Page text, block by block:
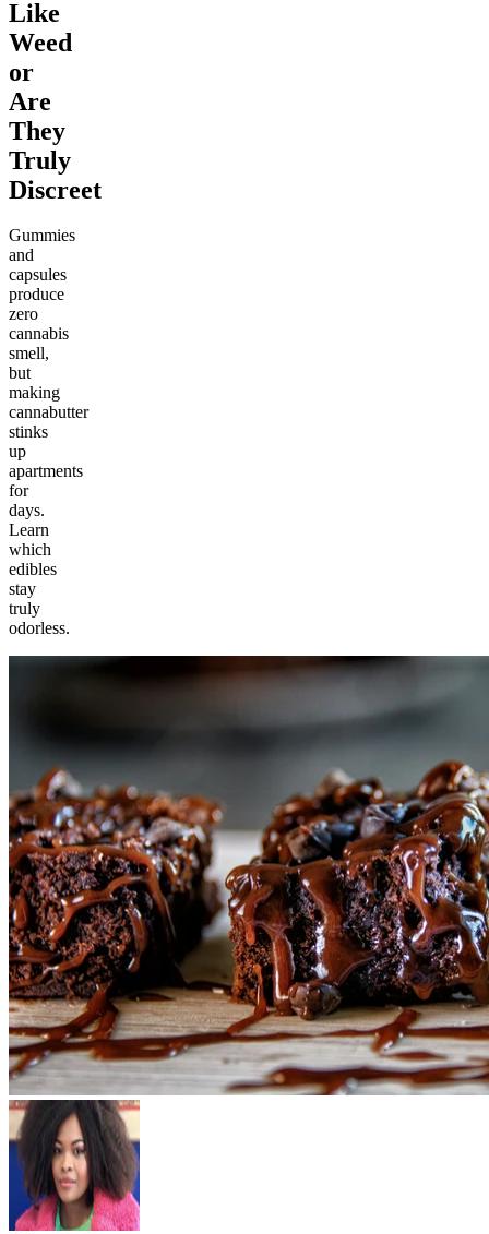
Like
Weed
or
Are
They
Truly
Discreet
Gummies
and
capsules
produce
zero
cannabis
smell,
but
making
cannabutter
stinks
up
apartments
for
days.
Learn
which
edibles
stay
truly
odorless.